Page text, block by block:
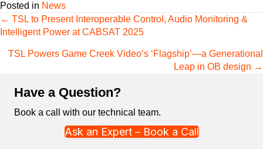
Posted in News
Posts
navigation
← TSL to Present Interoperable Control, Audio Monitoring &
Intelligent Power at CABSAT 2025
TSL Powers Game Creek Video’s ‘Flagship’—a Generational
Leap in OB design →
Have a Question?
Book a call with our technical team.
Ask an Expert – Book a Call